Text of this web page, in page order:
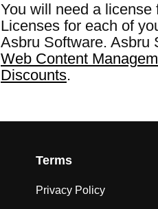
You will need a
Licenses for each of
Asbru Software.
Web Content
Discounts.
Terms
Privacy Policy